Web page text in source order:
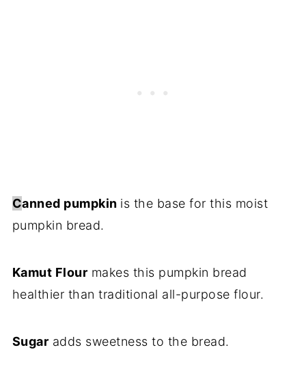
Canned pumpkin is the base for this moist
pumpkin bread.
Kamut Flour makes this pumpkin bread
healthier than traditional all-purpose flour.
Sugar adds sweetness to the bread.